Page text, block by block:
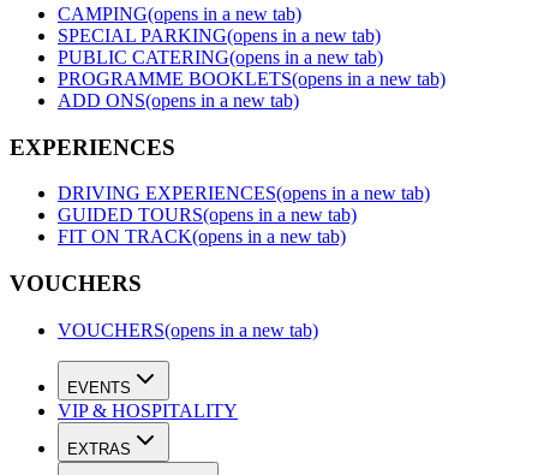
CAMPING(opens in a new tab)
SPECIAL PARKING(opens in a new tab)
PUBLIC CATERING(opens in a new tab)
PROGRAMME BOOKLETS(opens in a new tab)
ADD ONS(opens in a new tab)
EXPERIENCES
DRIVING EXPERIENCES(opens in a new tab)
GUIDED TOURS(opens in a new tab)
FIT ON TRACK(opens in a new tab)
VOUCHERS
VOUCHERS(opens in a new tab)
EVENTS
VIP & HOSPITALITY
EXTRAS